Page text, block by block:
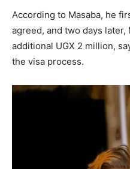
According to Masaba, he
agreed, and two days later,
additional UGX 2 million,
the visa process.